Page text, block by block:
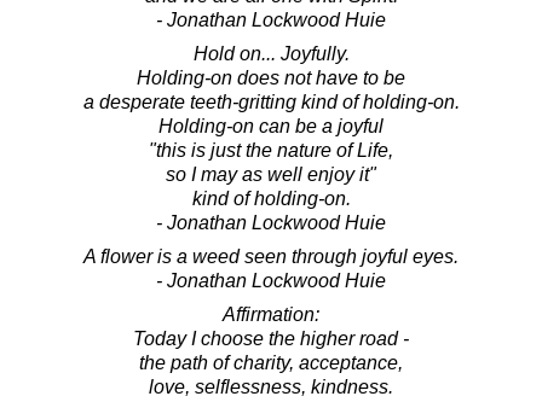
- Jonathan Lockwood Huie
Hold on... Joyfully.
Holding-on does not have to be
a desperate teeth-gritting kind of holding-on.
Holding-on can be a joyful
"this is just the nature of Life,
so I may as well enjoy it"
kind of holding-on.
- Jonathan Lockwood Huie
A flower is a weed seen through joyful eyes.
- Jonathan Lockwood Huie
Affirmation:
Today I choose the higher road -
the path of charity, acceptance,
love, selflessness, kindness.